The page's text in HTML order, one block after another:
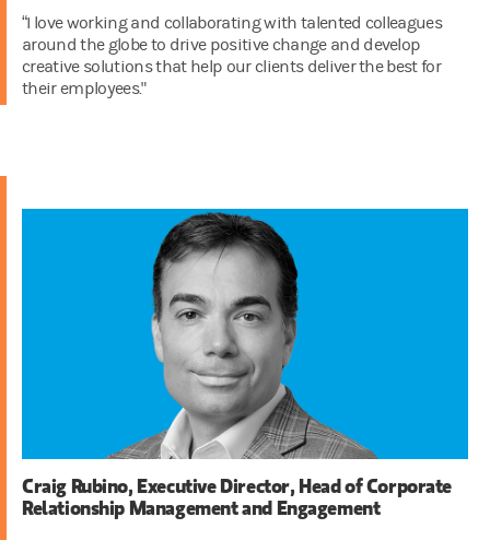
“I love working and collaborating with talented colleagues
around the globe to drive positive change and develop
creative solutions that help our clients deliver the best for
their employees."
Craig Rubino, Executive Director, Head of Corporate
Relationship Management and Engagement